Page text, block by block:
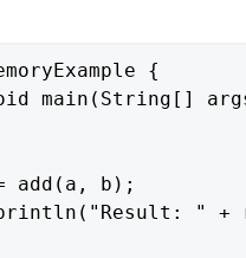
{
main(String[]
add(a, b);
" +